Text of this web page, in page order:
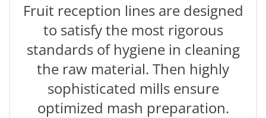
Fruit reception lines are designed
to satisfy the most rigorous
standards of hygiene in cleaning
the raw material. Then highly
sophisticated mills ensure
optimized mash preparation.